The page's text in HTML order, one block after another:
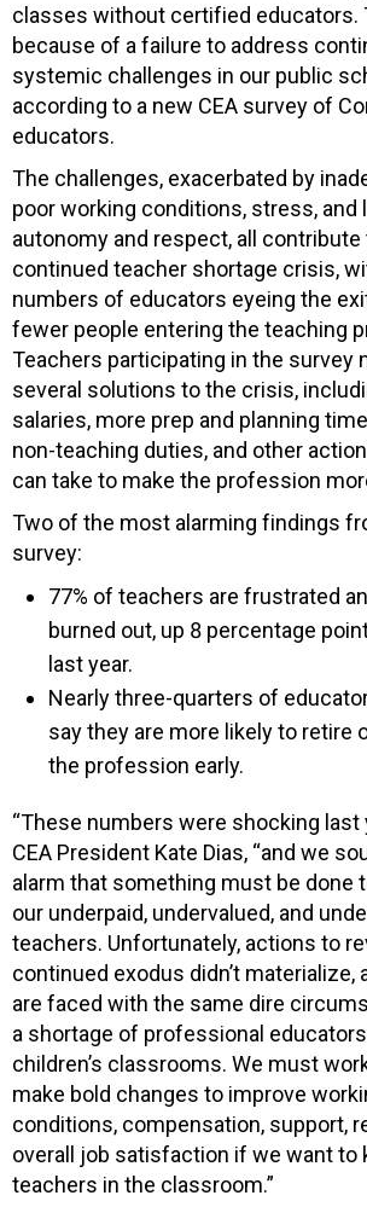
classes without certified educators.
because of a failure to address
systemic challenges in our public
according to a new CEA survey of
educators.
The challenges, exacerbated by
poor working conditions, stress, and
autonomy and respect, all contribute
continued teacher shortage crisis,
numbers of educators eyeing the
fewer people entering the teaching
Teachers participating in the survey
several solutions to the crisis,
salaries, more prep and planning
non-teaching duties, and other
can take to make the profession
Two of the most alarming findings
survey:
77% of teachers are frustrated
burned out, up 8 percentage
last year.
Nearly three-quarters of
say they are more likely to retire
the profession early.
“These numbers were shocking last
CEA President Kate Dias, “and we
alarm that something must be done
our underpaid, undervalued, and
teachers. Unfortunately, actions to
continued exodus didn’t materialize,
are faced with the same dire
a shortage of professional
children’s classrooms. We must
make bold changes to improve
conditions, compensation, support,
overall job satisfaction if we want to
teachers in the classroom.”